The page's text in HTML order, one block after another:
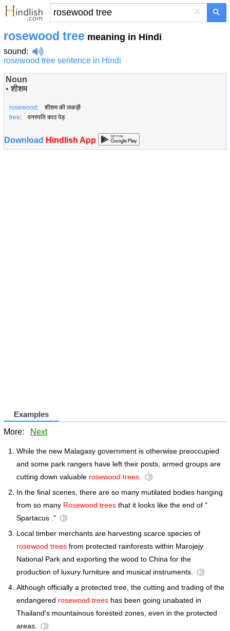
×
rosewood tree meaning in Hindi
sound:
rosewood tree sentence in Hindi
Noun
•शीशम
rosewood : शीशम की लकड़ी
tree: वनस्पति काठ पेड़
Download Hindlish App
Examples
More: Next
While the new Malagasy government is otherwise preoccupied
and some park rangers have left their posts, armed groups are
cutting down valuable rosewood trees.
In the final scenes, there are so many mutilated bodies hanging
from so many Rosewood trees that it looks like the end of "
Spartacus ."
Local timber merchants are harvesting scarce species of
rosewood trees from protected rainforests within Marojejy
National Park and exporting the wood to China for the
production of luxury furniture and musical instruments.
Although officially a protected tree, the cutting and trading of the
endangered rosewood trees has been going unabated in
Thailand's mountainous forested zones, even in the protected
areas.